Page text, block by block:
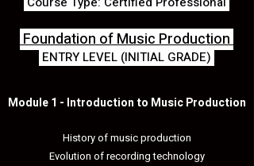
Foundation of Music Production
ENTRY LEVEL (INITIAL GRADE)
Module 1 - Introduction to Music Production
History of music production
Evolution of recording technology